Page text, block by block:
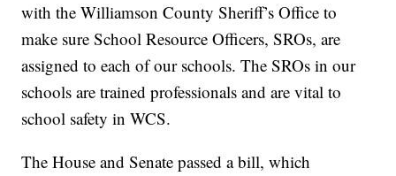
with the Williamson County Sheriff’s Office to
make sure School Resource Officers, SROs, are
assigned to each of our schools. The SROs in our
schools are trained professionals and are vital to
school safety in WCS.
The House and Senate passed a bill, which